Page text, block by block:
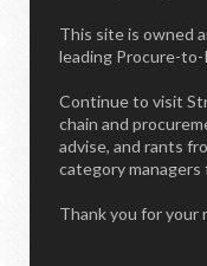
This site is owned
leading Procure-to-
Continue to visit
chain and
advise, and rants
category
Thank you for your